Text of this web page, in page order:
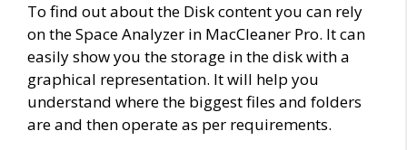
To find out about the Disk content you can rely
on the Space Analyzer in MacCleaner Pro. It can
easily show you the storage in the disk with a
graphical representation. It will help you
understand where the biggest files and folders
are and then operate as per requirements.